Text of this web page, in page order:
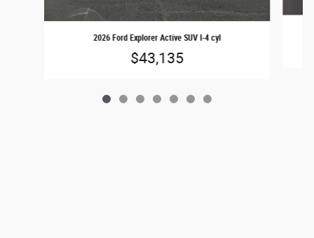
2026 Ford Explorer Active SUV I-4 cyl
$43,135